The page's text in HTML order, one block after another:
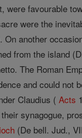
favourable
were the
another
from the island
The Roman
and could not
Claudius (Acts
synagogue,
(De bell. Jud.,